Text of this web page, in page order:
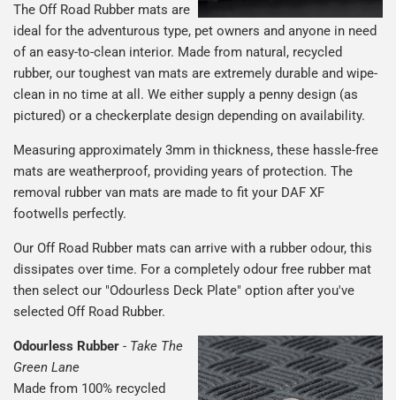
The Off Road Rubber mats are
ideal for the adventurous type, pet owners and anyone in need
of an easy-to-clean interior. Made from natural, recycled
rubber, our toughest van mats are extremely durable and wipe-
clean in no time at all. We either supply a penny design (as
pictured) or a checkerplate design depending on availability.
Measuring approximately 3mm in thickness, these hassle-free
mats are weatherproof, providing years of protection. The
removal rubber van mats are made to fit your DAF XF
footwells perfectly.
Our Off Road Rubber mats can arrive with a rubber odour, this
dissipates over time. For a completely odour free rubber mat
then select our "Odourless Deck Plate" option after you've
selected Off Road Rubber.
Odourless Rubber - Take The
Green Lane
Made from 100% recycled